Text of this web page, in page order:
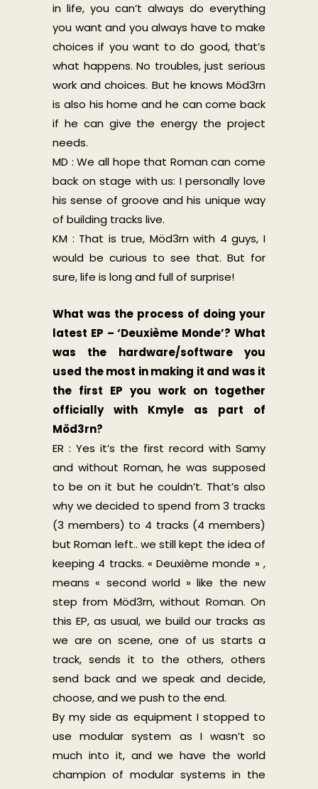
in life, you can’t always do everything
you want and you always have to make
choices if you want to do good, that’s
what happens. No troubles, just serious
work and choices. But he knows Möd3rn
is also his home and he can come back
if he can give the energy the project
needs.
MD : We all hope that Roman can come
back on stage with us: I personally love
his sense of groove and his unique way
of building tracks live.
KM : That is true, Möd3rn with 4 guys, I
would be curious to see that. But for
sure, life is long and full of surprise!
What was the process of doing your
latest EP – ‘Deuxième Monde’? What
was the hardware/software you
used the most in making it and was it
the first EP you work on together
officially with Kmyle as part of
Möd3rn?
ER : Yes it’s the first record with Samy
and without Roman, he was supposed
to be on it but he couldn’t. That’s also
why we decided to spend from 3 tracks
(3 members) to 4 tracks (4 members)
but Roman left.. we still kept the idea of
keeping 4 tracks. « Deuxième monde » ,
means « second world » like the new
step from Möd3rn, without Roman. On
this EP, as usual, we build our tracks as
we are on scene, one of us starts a
track, sends it to the others, others
send back and we speak and decide,
choose, and we push to the end.
By my side as equipment I stopped to
use modular system as I wasn’t so
much into it, and we have the world
champion of modular systems in the